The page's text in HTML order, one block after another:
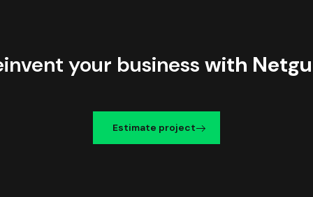
your business with
Estimate project